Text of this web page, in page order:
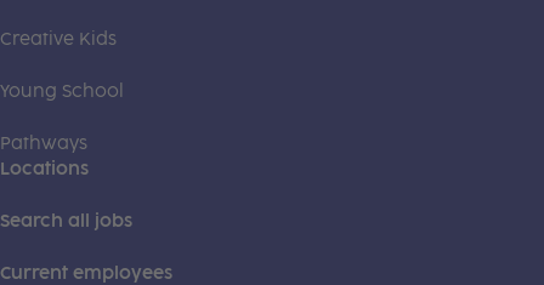
Creative Kids
Young School
Pathways
Locations
Search all jobs
Current employees